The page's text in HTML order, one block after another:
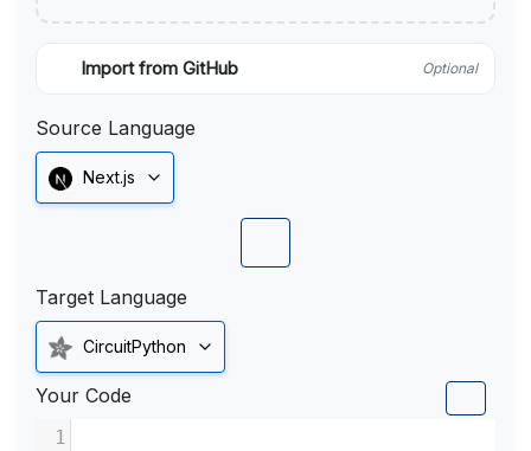
Import from GitHub Optional
Source Language
Next.js
Target Language
CircuitPython
Your Code
1